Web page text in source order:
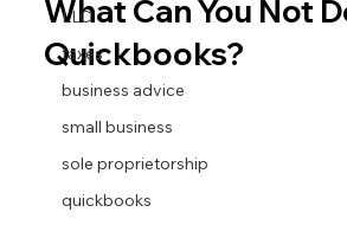
LLC
taxes
business advice
small business
sole proprietorship
quickbooks
What Can You Not
Quickbooks?